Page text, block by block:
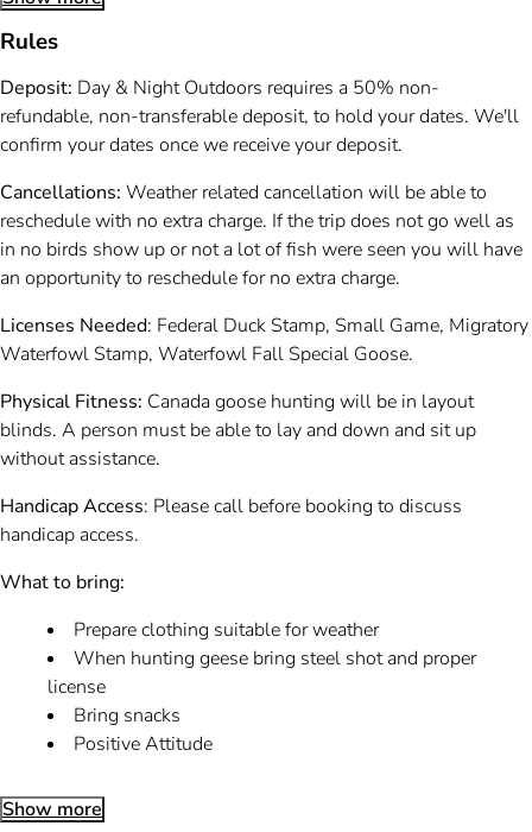
Rules
Deposit: Day & Night Outdoors requires a 50% non-
refundable, non-transferable deposit, to hold your dates. We'll
confirm your dates once we receive your deposit.
Cancellations: Weather related cancellation will be able to
reschedule with no extra charge. If the trip does not go well as
in no birds show up or not a lot of fish were seen you will have
an opportunity to reschedule for no extra charge.
Licenses Needed: Federal Duck Stamp, Small Game, Migratory
Waterfowl Stamp, Waterfowl Fall Special Goose.
Physical Fitness: Canada goose hunting will be in layout
blinds. A person must be able to lay and down and sit up
without assistance.
Handicap Access: Please call before booking to discuss
handicap access.
What to bring:
Prepare clothing suitable for weather
When hunting geese bring steel shot and proper
license
Bring snacks
Positive Attitude
Show more